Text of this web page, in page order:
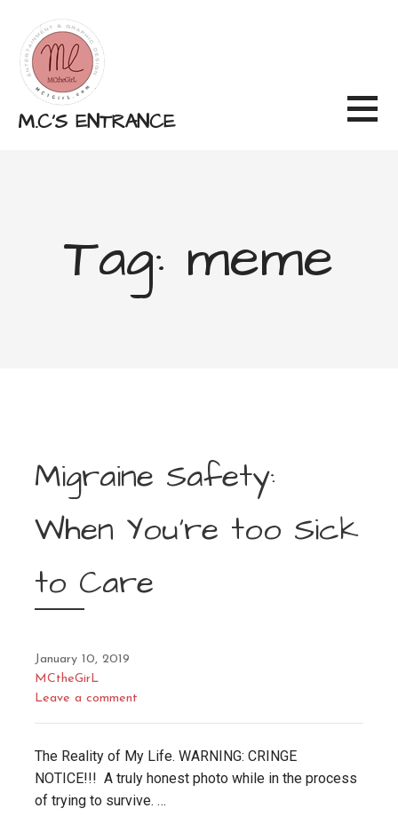
content
M.C'S ENTRANCE
Tag: meme
Migraine Safety:
When You’re too Sick
to Care
January 10, 2019
MCtheGirL
Leave a comment
The Reality of My Life. WARNING: CRINGE
NOTICE!!! A truly honest photo while in the process
of trying to survive. …